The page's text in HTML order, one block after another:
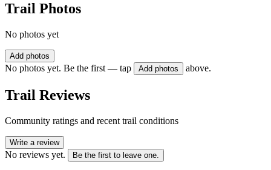
Trail Photos
No photos yet
Add photos
No photos yet. Be the first — tap Add photos above.
Trail Reviews
Community ratings and recent trail conditions
Write a review
No reviews yet. Be the first to leave one.